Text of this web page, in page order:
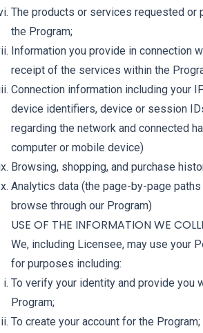
The products or services requested or
the Program;
Information you provide in connection
receipt of the services within the
Connection information including your
device identifiers, device or session
regarding the network and connected
computer or mobile device)
Browsing, shopping, and purchase
Analytics data (the page-by-page
browse through our Program)
USE OF THE INFORMATION WE
We, including Licensee, may use your
for purposes including:
To verify your identity and provide you
Program;
To create your account for the Program;